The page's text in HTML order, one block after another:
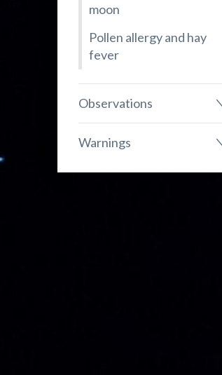
moon
Pollen allergy and hay
fever
Observations
Warnings